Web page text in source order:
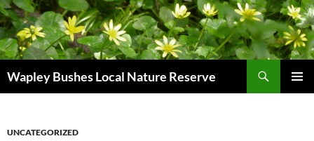
Skip
to
content
Wapley Bushes Local Nature Reserve
UNCATEGORIZED